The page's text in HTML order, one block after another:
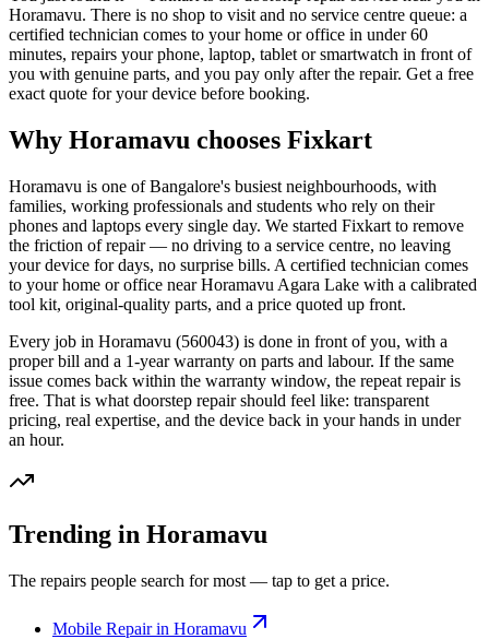
Horamavu. There is no shop to visit and no service centre queue: a
certified technician comes to your home or office in under 60
minutes, repairs your phone, laptop, tablet or smartwatch in front of
you with genuine parts, and you pay only after the repair. Get a free
exact quote for your device before booking.
Why Horamavu chooses Fixkart
Horamavu is one ofBangalore's busiest neighbourhoods, with
families, working professionals and students who rely on their
phones and laptops every single day. We started Fixkart to remove
the friction of repair — no driving to a service centre, no leaving
your device for days, no surprise bills. A certified technician comes
to your home or office near Horamavu Agara Lake with a calibrated
tool kit, original-quality parts, and a price quoted up front.
Every job in Horamavu (560043) is done in front of you, with a
proper bill and a 1-year warranty on parts and labour. If the same
issue comes back within the warranty window, the repeat repair is
free. That is what doorstep repair should feel like: transparent
pricing, real expertise, and the device back in your hands in under
an hour.
Trending in Horamavu
The repairs people search for most — tap to get a price.
Mobile Repair in Horamavu